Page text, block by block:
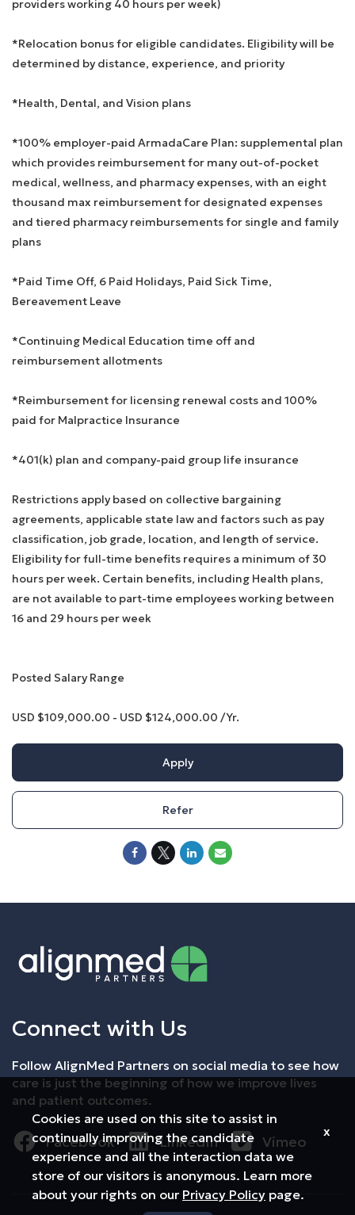
providers working 40 hours per week)
*Relocation bonus for eligible candidates. Eligibility will be
determined by distance, experience, and priority
*Health, Dental, and Vision plans
*100% employer-paid ArmadaCare Plan: supplemental plan
which provides reimbursement for many out-of-pocket
medical, wellness, and pharmacy expenses, with an eight
thousand max reimbursement for designated expenses
and tiered pharmacy reimbursements for single and family
plans
*Paid Time Off, 6 Paid Holidays, Paid Sick Time,
Bereavement Leave
*Continuing Medical Education time off and
reimbursement allotments
*Reimbursement for licensing renewal costs and 100%
paid for Malpractice Insurance
*401(k) plan and company-paid group life insurance
Restrictions apply based on collective bargaining
agreements, applicable state law and factors such as pay
classification, job grade, location, and length of service.
Eligibility for full-time benefits requires a minimum of 30
hours per week. Certain benefits, including Health plans,
are not available to part-time employees working between
16 and 29 hours per week
Posted Salary Range
USD $109,000.00 - USD $124,000.00 /Yr.
Apply
Refer
Connect with Us
Follow AlignMed Partners on social media to see how
care is just the beginning of how we improve lives
and patient outcomes.
Facebook LinkedIn Vimeo
Cookies are used on this site to assist in
continually improving the candidate
experience and all the interaction data we
store of our visitors is anonymous. Learn more
about your rights on our Privacy Policy page.
x